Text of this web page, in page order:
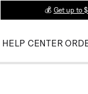
💰 Get up to
HELP CENTER